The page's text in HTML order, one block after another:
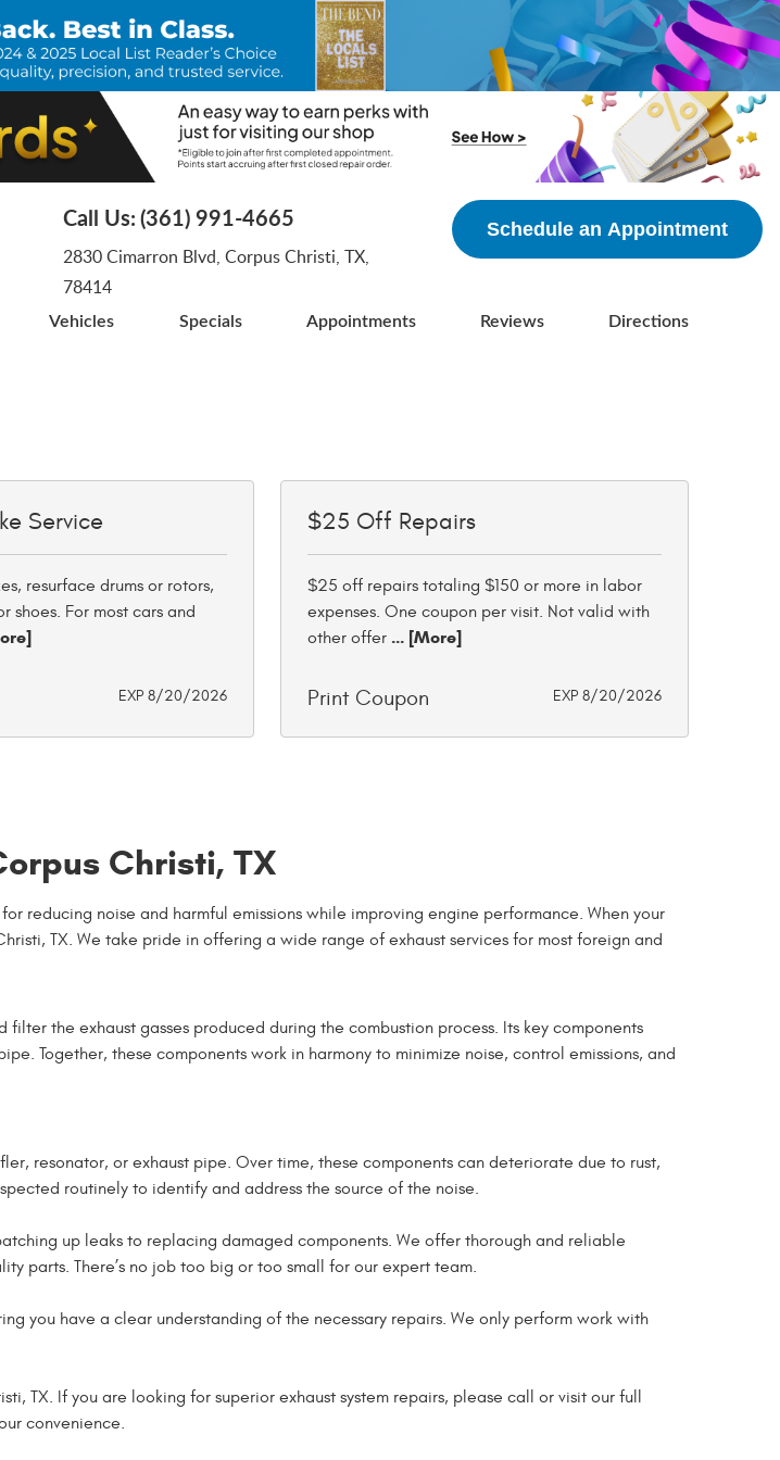
Call Us:(361) 991-4665
2830 Cimarron Blvd, Corpus Christi, TX,
78414
Schedule an Appointment
Vehicles Specials Appointments Reviews Directions
Service
resurface drums or rotors,
shoes. For most cars and
EXP 8/20/2026
$25 Off Repairs
$25 off repairs totaling $150 or more in labor
expenses. One coupon per visit. Not valid with
other offer ... [More]
Print Coupon EXP 8/20/2026
Christi, TX
reducing noise and harmful emissions while improving engine performance. When your
TX. We take pride in offering a wide range of exhaust services for most foreign and
the exhaust gasses produced during the combustion process. Its key components
Together, these components work in harmony to minimize noise, control emissions, and
resonator, or exhaust pipe. Over time, these components can deteriorate due to rust,
routinely to identify and address the source of the noise.
up leaks to replacing damaged components. We offer thorough and reliable
parts. There’s no job too big or too small for our expert team.
you have a clear understanding of the necessary repairs. We only perform work with
TX. If you are looking for superior exhaust system repairs, please call or visit our full
convenience.